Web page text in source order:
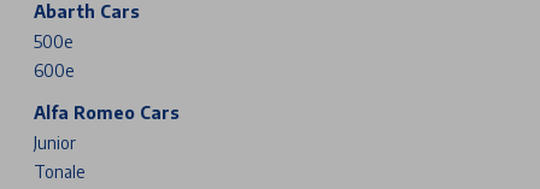
Abarth Cars
500e
600e
Alfa Romeo Cars
Junior
Tonale